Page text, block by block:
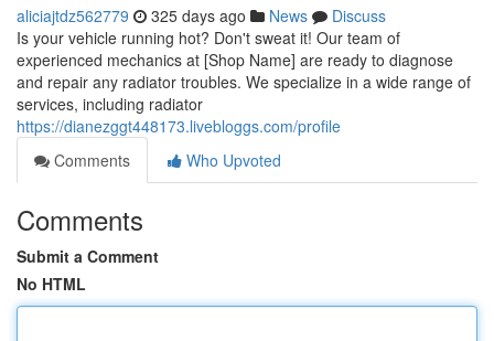
aliciajtdz562779 325 days ago News
Discuss
Is your vehicle running hot? Don't sweat it! Our team of
experienced mechanics at [Shop Name] are ready to diagnose
and repair any radiator troubles. We specialize in a wide range of
services, including radiator
https://dianezggt448173.livebloggs.com/profile
Comments
Who Upvoted
Comments
Submit a Comment
No HTML